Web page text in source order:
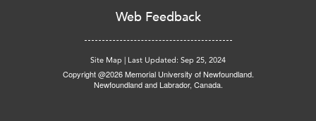
Web Feedback
Site Map | Last Updated: Sep 25, 2024
Copyright @2026 Memorial University of Newfoundland.
Newfoundland and Labrador, Canada.